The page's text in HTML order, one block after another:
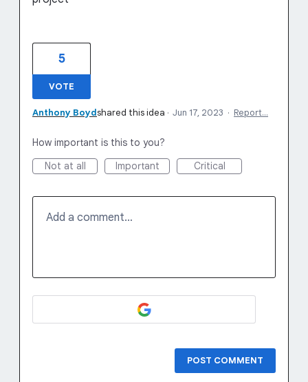
5
VOTE
Anthony Boydshared this idea · Jun 17, 2023 · Report…
How important is this to you?
Not at all
Important Critical
Add a comment…
POST COMMENT